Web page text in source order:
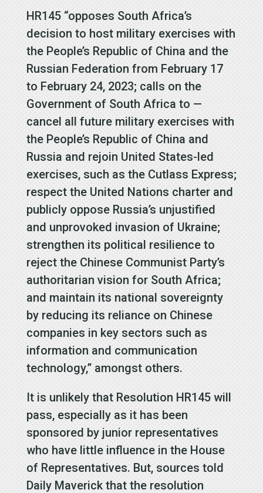
HR145 “opposes South Africa’s
decision to host military exercises with
the People’s Republic of China and the
Russian Federation from February 17
to February 24, 2023; calls on the
Government of South Africa to —
cancel all future military exercises with
the People’s Republic of China and
Russia and rejoin United States-led
exercises, such as the Cutlass Express;
respect the United Nations charter and
publicly oppose Russia’s unjustified
and unprovoked invasion of Ukraine;
strengthen its political resilience to
reject the Chinese Communist Party’s
authoritarian vision for South Africa;
and maintain its national sovereignty
by reducing its reliance on Chinese
companies in key sectors such as
information and communication
technology,” amongst others.
It is unlikely that Resolution HR145 will
pass, especially as it has been
sponsored by junior representatives
who have little influence in the House
of Representatives. But, sources told
Daily Maverick that the resolution